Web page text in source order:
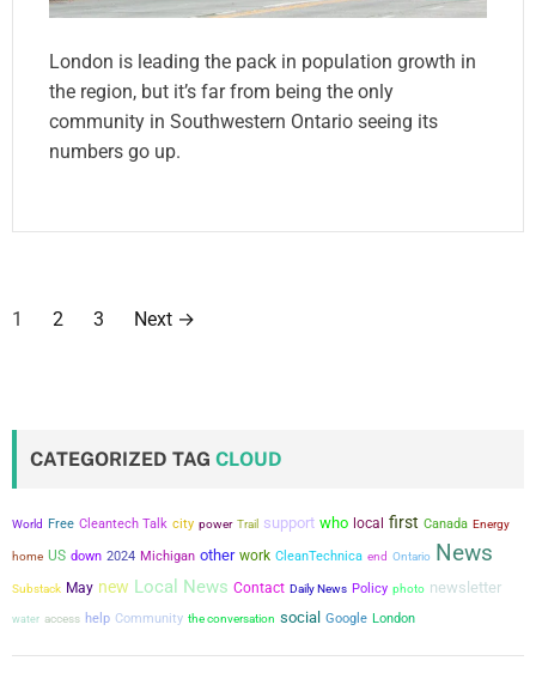
London is leading the pack in population growth in
the region, but it’s far from being the only
community in Southwestern Ontario seeing its
numbers go up.
P
s
p
a
g
1 2 3 Next →
CATEGORIZED TAG CLOUD
World Free Cleantech Talk city power Trail support who local first Canada Energy
home US down 2024 Michigan other work CleanTechnica end Ontario News
Substack May new Local News Contact Daily News Policy photo newsletter
water access help Community the conversation social Google London